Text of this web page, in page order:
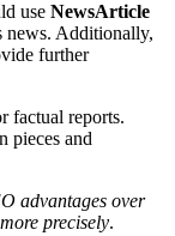
use NewsArticle
news. Additionally,
further
factual reports.
pieces and
advantages over
precisely.